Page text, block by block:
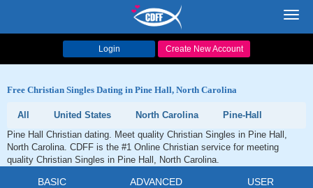
Login Create New Account
Free Christian Singles Dating in Pine Hall, North Carolina
All United States North Carolina
Pine-Hall
Pine Hall Christian dating. Meet quality Christian Singles in Pine Hall,
North Carolina. CDFF is the #1 Online Christian service for meeting
quality Christian Singles in Pine Hall, North Carolina.
BASIC ADVANCED USER